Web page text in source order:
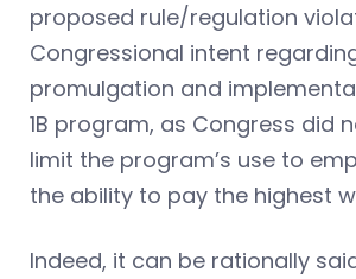
proposed rule/regulation
Congressional intent
promulgation and
1B program, as Congress did
limit the program’s use to
the ability to pay the highest
Indeed, it can be rationally